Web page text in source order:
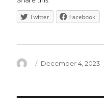
Twitter Facebook
Author
Posted
December 4, 2023